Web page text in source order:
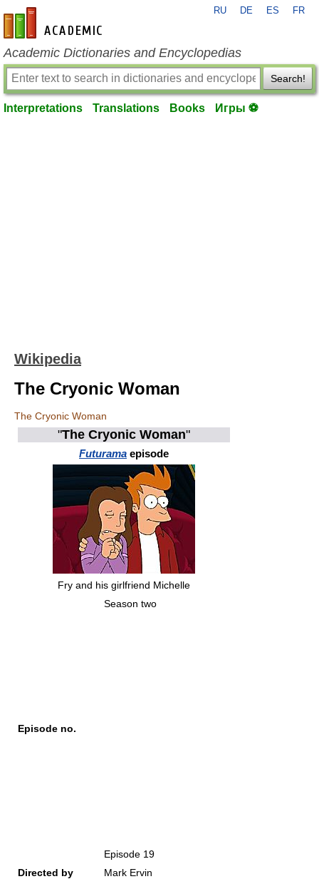
en-academic.com
RU DE ES FR
Academic Dictionaries and Encyclopedias
Search!
Interpretations Translations Books Игры ⚽
Wikipedia
The Cryonic Woman
The Cryonic Woman
"The Cryonic Woman"
Futurama episode
Fry and his girlfriend Michelle
Episode no.
Season two
Episode 19
Directed by
Mark Ervin